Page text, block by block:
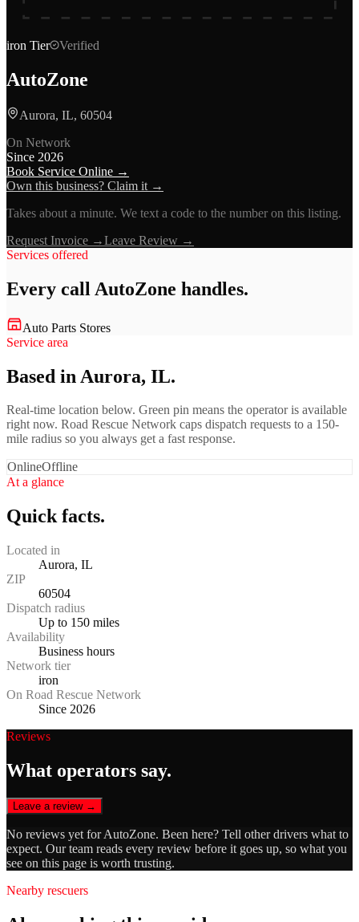
iron Tier Verified
AutoZone
Aurora, IL, 60504
On Network
Since 2026
Book Service Online →
Own this business? Claim it →
Takes about a minute. We text a code to the number on this listing.
Request Invoice →Leave Review →
Services offered
Every call AutoZone handles.
Auto Parts Stores
Service area
Based in Aurora, IL.
Real-time location below. Green pin means the operator is available
right now. Road Rescue Network caps dispatch requests to a 150-
mile radius so you always get a fast response.
OnlineOffline
At a glance
Quick facts.
Located in
Aurora, IL
ZIP
60504
Dispatch radius
Up to 150 miles
Availability
Business hours
Network tier
iron
On Road Rescue Network
Since 2026
Reviews
What operators say.
Leave a review →
No reviews yet forAutoZone. Been here? Tell other drivers what to
expect. Our team reads every review before it goes up, so what you
see on this page is worth trusting.
Nearby rescuers